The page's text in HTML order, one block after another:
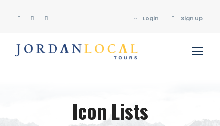
Login Sign Up
Icon Lists